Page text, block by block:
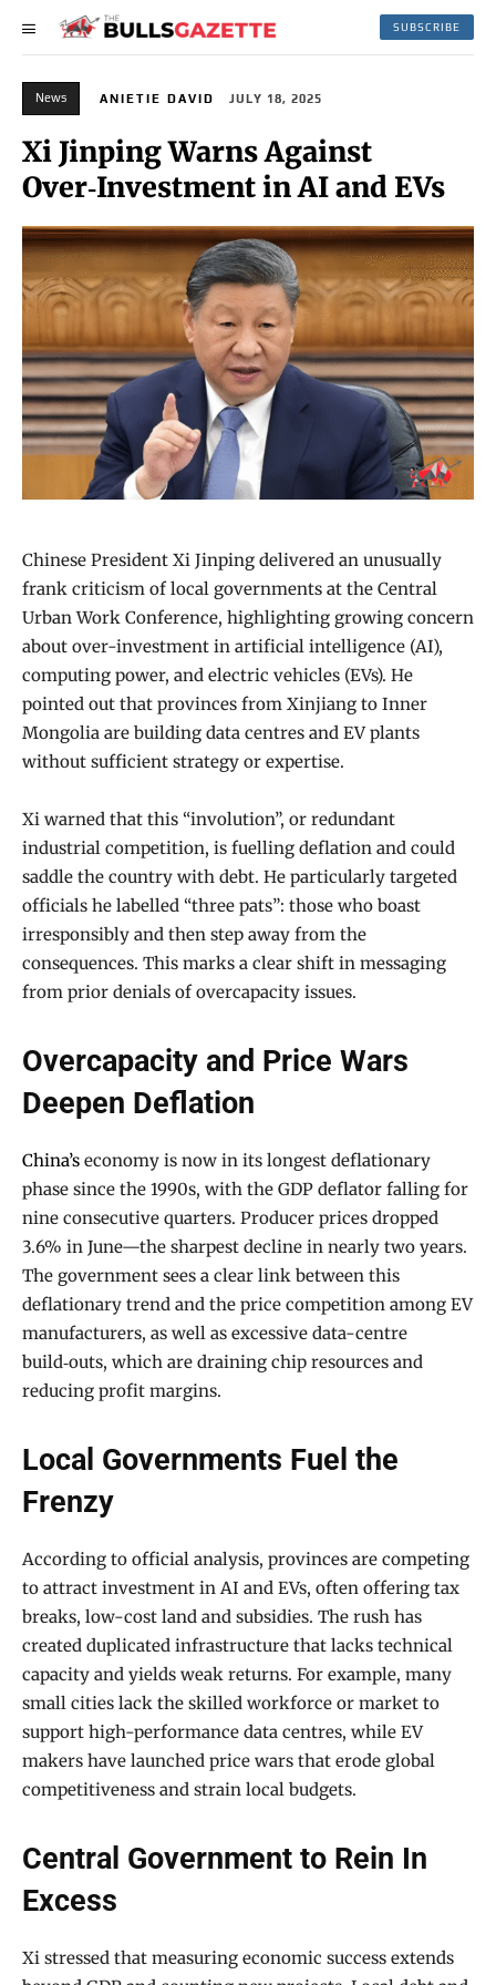
SUBSCRIBE
News ANIETIE DAVID JULY 18, 2025
Xi Jinping Warns Against
Over‑Investment in AI and EVs
Chinese President Xi Jinping delivered an unusually
frank criticism of local governments at the Central
Urban Work Conference, highlighting growing concern
about over-investment in artificial intelligence (AI),
computing power, and electric vehicles (EVs). He
pointed out that provinces from Xinjiang to Inner
Mongolia are building data centres and EV plants
without sufficient strategy or expertise.
Xi warned that this “involution”, or redundant
industrial competition, is fuelling deflation and could
saddle the country with debt. He particularly targeted
officials he labelled “three pats”: those who boast
irresponsibly and then step away from the
consequences. This marks a clear shift in messaging
from prior denials of overcapacity issues.
Overcapacity and Price Wars
Deepen Deflation
China’s economy is now in its longest deflationary
phase since the 1990s, with the GDP deflator falling for
nine consecutive quarters. Producer prices dropped
3.6% in June—the sharpest decline in nearly two years.
The government sees a clear link between this
deflationary trend and the price competition among EV
manufacturers, as well as excessive data-centre
build‑outs, which are draining chip resources and
reducing profit margins.
Local Governments Fuel the
Frenzy
According to official analysis, provinces are competing
to attract investment in AI and EVs, often offering tax
breaks, low-cost land and subsidies. The rush has
created duplicated infrastructure that lacks technical
capacity and yields weak returns. For example, many
small cities lack the skilled workforce or market to
support high-performance data centres, while EV
makers have launched price wars that erode global
competitiveness and strain local budgets.
Central Government to Rein In
Excess
Xi stressed that measuring economic success extends